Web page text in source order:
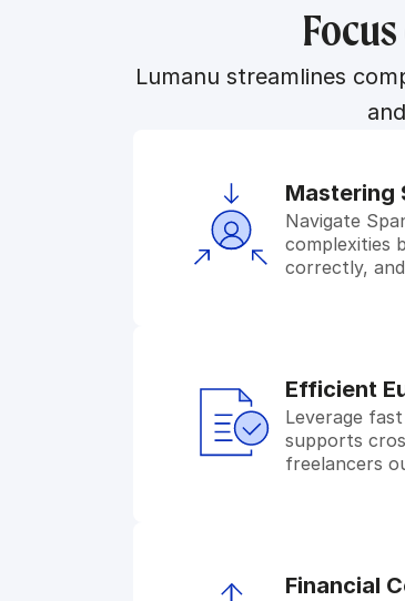
Lumanu streamlines
Mastering
Navigate
complexities
correctly,
Efficient
Leverage
supports
freelancers
Financial